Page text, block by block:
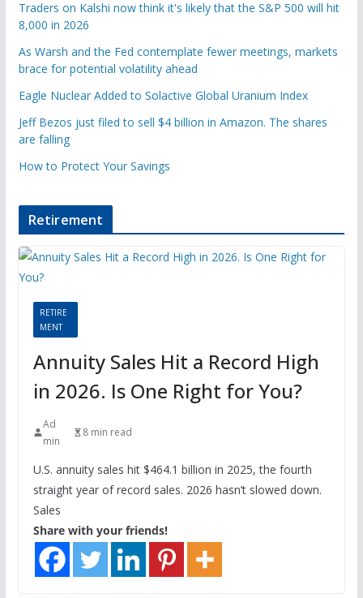
Traders on Kalshi now think it's likely that the S&P 500 will hit
8,000 in 2026
As Warsh and the Fed contemplate fewer meetings, markets
brace for potential volatility ahead
Eagle Nuclear Added to Solactive Global Uranium Index
Jeff Bezos just filed to sell $4 billion in Amazon. The shares
are falling
How to Protect Your Savings
Retirement
RETIRE
MENT
Annuity Sales Hit a Record High
in 2026. Is One Right for You?
Ad
min
8 min read
U.S. annuity sales hit $464.1 billion in 2025, the fourth
straight year of record sales. 2026 hasn’t slowed down.
Sales
Share with your friends!